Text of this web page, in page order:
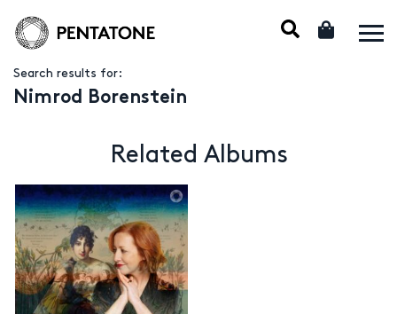
Search results for:
Nimrod Borenstein
Related Albums